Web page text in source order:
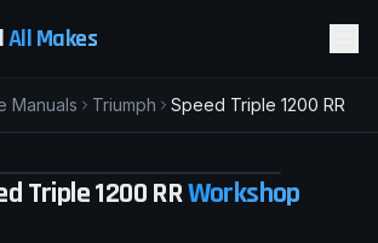
All Makes
Manuals Triumph Speed Triple 1200 RR
T